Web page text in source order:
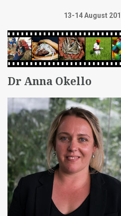
13-14 August
Dr Anna Okello